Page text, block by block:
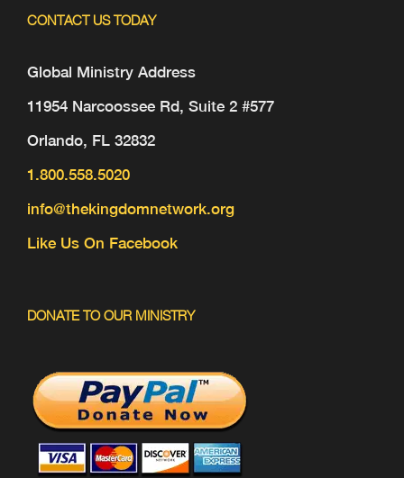
CONTACT US TODAY
Global Ministry Address
11954 Narcoossee Rd, Suite 2 #577
Orlando, FL 32832
1.800.558.5020
info@thekingdomnetwork.org
Like Us On Facebook
DONATE TO OUR MINISTRY